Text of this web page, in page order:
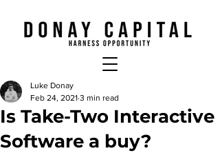
Is Take-Two Interactive
Software a buy?
Luke Donay
Feb 24, 2021 3 min read